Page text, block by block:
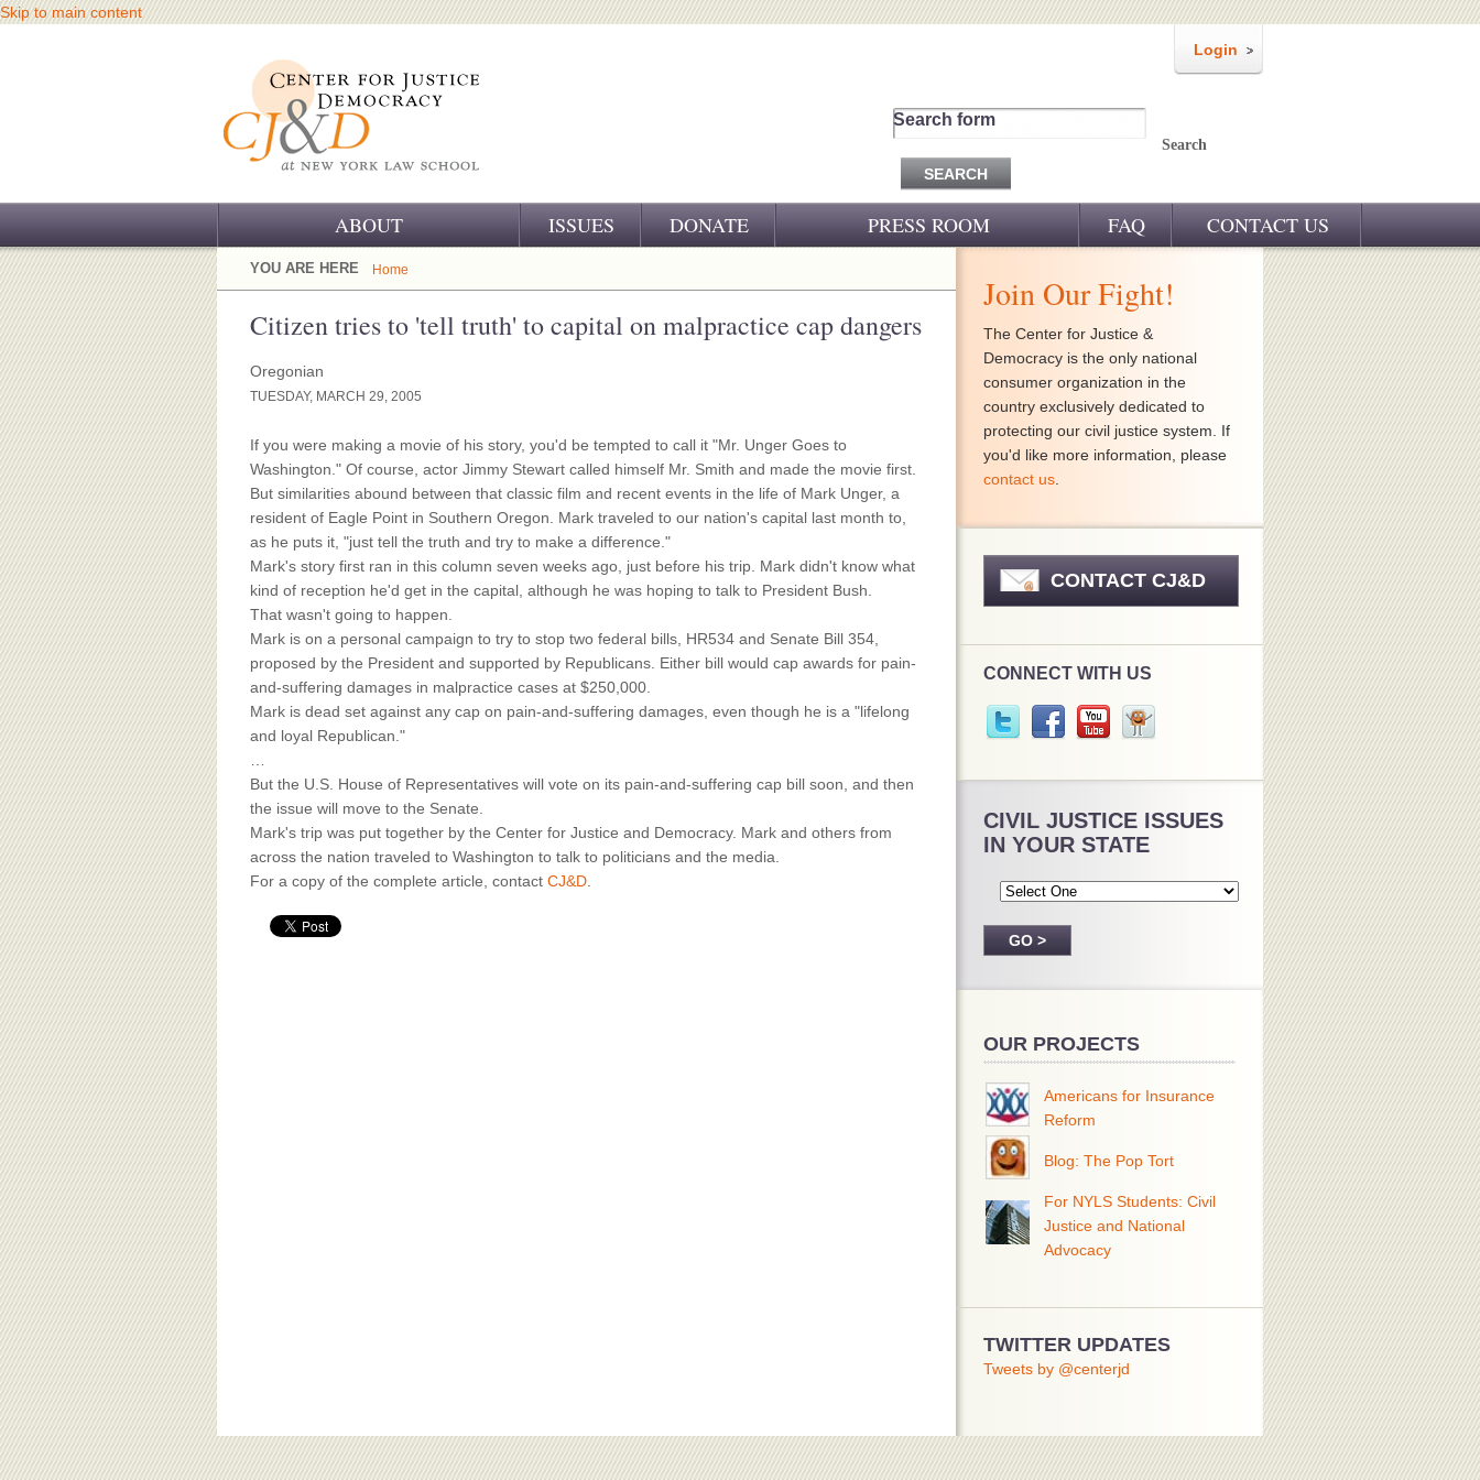
Skip to main content
Login
Search form
Search
ABOUT
OUR CHALLENGE
OUR WORK
OUR SUPPORT
CJ&D STAFF
BOARD OF ADVISORS
ISSUES DONATE PRESS ROOM
CJ&D IN THE NEWS
FAQ CONTACT US
YOU ARE HERE Home
Citizen tries to 'tell truth' to capital on malpractice cap dangers
Oregonian
TUESDAY, MARCH 29, 2005
If you were making a movie of his story, you'd be tempted to call it "Mr. Unger Goes to
Washington." Of course, actor Jimmy Stewart called himself Mr. Smith and made the movie first.
But similarities abound between that classic film and recent events in the life of Mark Unger, a
resident of Eagle Point in Southern Oregon. Mark traveled to our nation's capital last month to,
as he puts it, "just tell the truth and try to make a difference."
Mark's story first ran in this column seven weeks ago, just before his trip. Mark didn't know what
kind of reception he'd get in the capital, although he was hoping to talk to President Bush.
That wasn't going to happen.
Mark is on a personal campaign to try to stop two federal bills, HR534 and Senate Bill 354,
proposed by the President and supported by Republicans. Either bill would cap awards for pain-
and-suffering damages in malpractice cases at $250,000.
Mark is dead set against any cap on pain-and-suffering damages, even though he is a "lifelong
and loyal Republican."
But the U.S. House of Representatives will vote on its pain-and-suffering cap bill soon, and then
the issue will move to the Senate.
Mark's trip was put together by the Center for Justice and Democracy. Mark and others from
across the nation traveled to Washington to talk to politicians and the media.
For a copy of the complete article, contact CJ&D
Join Our Fight!
The Center for Justice &
Democracy is the only national
consumer organization in the
country exclusively dedicated to
protecting our civil justice system. If
you'd like more information, please
contact us
CONTACT CJ&D
CONNECT WITH US
CIVIL JUSTICE ISSUES
IN YOUR STATE
OUR PROJECTS
Americans for Insurance
Reform
Blog: The Pop Tort
For NYLS Students: Civil
Justice and National
Advocacy
TWITTER UPDATES
Tweets by @centerjd